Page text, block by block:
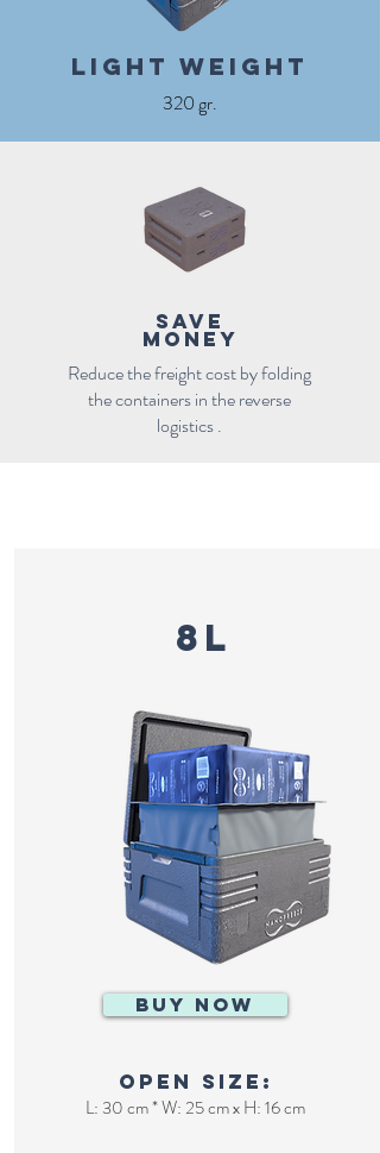
light weight
320 gr.
save
money
Reduce the freight cost by folding
the containers in the reverse
logistics .
8L
BUY NOW
Open size:
L: 30 cm * W: 25 cm x H: 16 cm